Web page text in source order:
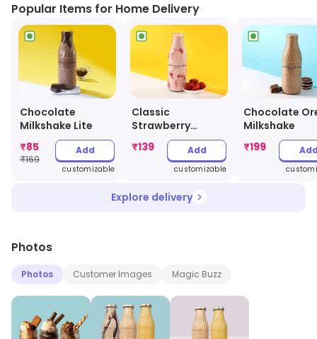
Popular Items for Home Delivery
Chocolate
Milkshake Lite
₹85
₹169
Add
customizable
Classic
Strawberry
Milkshake
₹139 Add
customizable
Chocolate
Milkshake
₹199
Explore delivery
Photos
Photos Customer Images Magic Buzz